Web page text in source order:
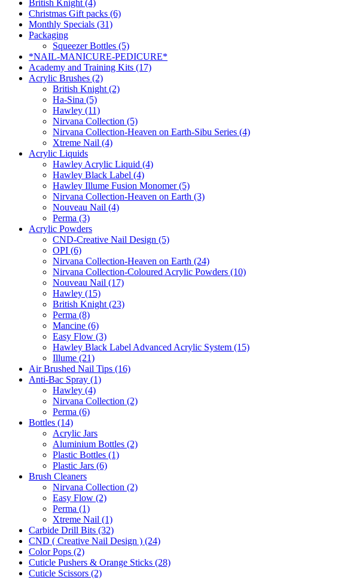
British Knight (4)
Christmas Gift packs (6)
Monthly Specials (31)
Packaging
Squeezer Bottles (5)
*NAIL-MANICURE-PEDICURE*
Academy and Training Kits (17)
Acrylic Brushes (2)
British Knight (2)
Ha-Sina (5)
Hawley (11)
Nirvana Collection (5)
Nirvana Collection-Heaven on Earth-Sibu Series (4)
Xtreme Nail (4)
Acrylic Liquids
Hawley Acrylic Liquid (4)
Hawley Black Label (4)
Hawley Illume Fusion Monomer (5)
Nirvana Collection-Heaven on Earth (3)
Nouveau Nail (4)
Perma (3)
Acrylic Powders
CND-Creative Nail Design (5)
OPI (6)
Nirvana Collection-Heaven on Earth (24)
Nirvana Collection-Coloured Acrylic Powders (10)
Nouveau Nail (17)
Hawley (15)
British Knight (23)
Perma (8)
Mancine (6)
Easy Flow (3)
Hawley Black Label Advanced Acrylic System (15)
Illume (21)
Air Brushed Nail Tips (16)
Anti-Bac Spray (1)
Hawley (4)
Nirvana Collection (2)
Perma (6)
Bottles (14)
Acrylic Jars
Aluminium Bottles (2)
Plastic Bottles (1)
Plastic Jars (6)
Brush Cleaners
Nirvana Collection (2)
Easy Flow (2)
Perma (1)
Xtreme Nail (1)
Carbide Drill Bits (32)
CND ( Creative Nail Design ) (24)
Color Pops (2)
Cuticle Pushers & Orange Sticks (28)
Cuticle Scissors (2)